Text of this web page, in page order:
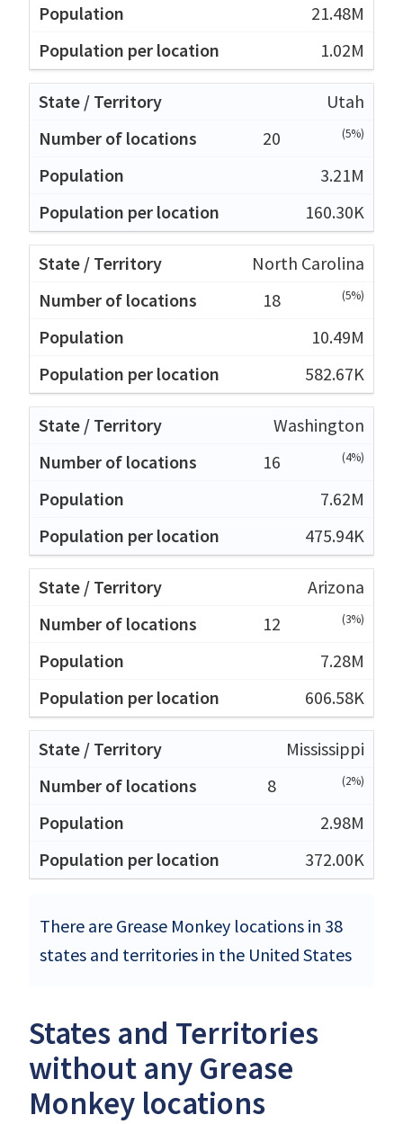
21.48M
1.02M
Utah
20
(5%)
3.21M
160.30K
North Carolina
18
(5%)
10.49M
582.67K
Washington
16
(4%)
7.62M
475.94K
Arizona
12
(3%)
7.28M
606.58K
Mississippi
8
(2%)
2.98M
372.00K
There are Grease Monkey locations in 38
states and territories in the United States
States and Territories
without any Grease
Monkey locations